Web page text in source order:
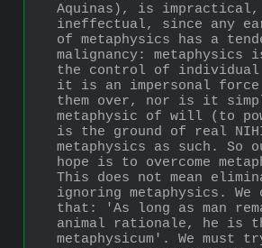
Aquinas), is impractical,
ineffectual, since any
of metaphysics has a
malignancy: metaphysics
the control of individual
it is an impersonal
them over, nor is it
metaphysic of will (to
is the ground of real
metaphysics as such. So
hope is to overcome
This does not mean
ignoring metaphysics. We
that: 'As long as man
animal rationale, he is
metaphys­icum'. We must